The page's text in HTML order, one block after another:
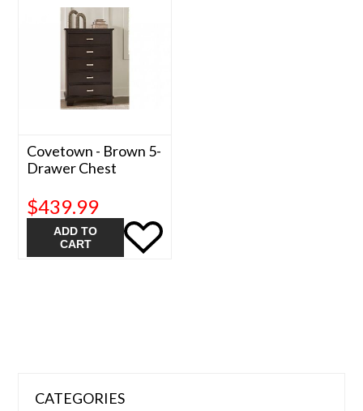
Covetown - Brown 5-
Drawer Chest
$439.99
ADD TO
CART
CATEGORIES